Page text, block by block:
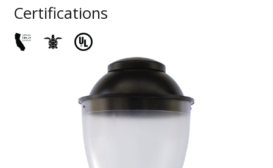
Certifications